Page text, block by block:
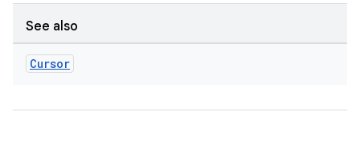
See also
Cursor